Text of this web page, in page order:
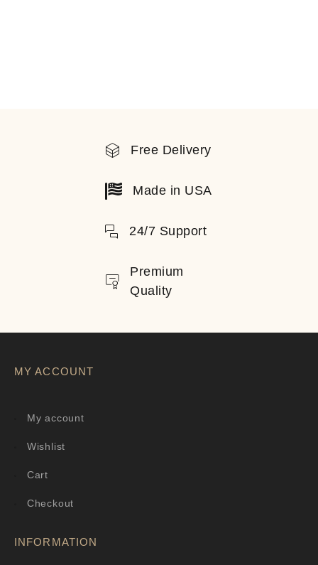
Free Delivery
Made in USA
24/7 Support
Premium
Quality
MY ACCOUNT
My account
Wishlist
Cart
Checkout
INFORMATION